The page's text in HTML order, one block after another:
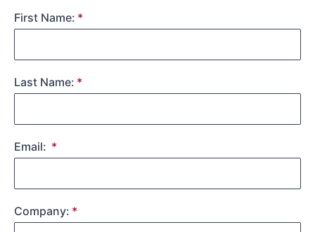
First Name:
Last Name:
Email:
Company: